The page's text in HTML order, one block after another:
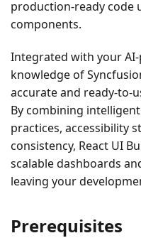
production-ready code
components.
Integrated with your
knowledge of
accurate and ready-to-
By combining
practices, accessibility
consistency, React UI
scalable dashboards
leaving your
Prerequisites